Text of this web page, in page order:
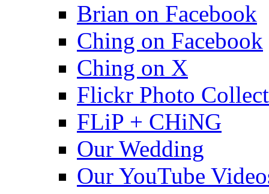
Brian on Facebook
Ching on Facebook
Ching on X
Flickr Photo
FLiP + CHiNG
Our Wedding
Our YouTube